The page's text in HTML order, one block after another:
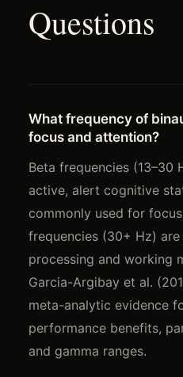
Questions
What frequency of
focus and attention?
Beta frequencies (13–30
active, alert cognitive
commonly used for
frequencies (30+ Hz)
processing and working
Garcia-Argibay et al.
meta-analytic evidence
performance benefits,
and gamma ranges.